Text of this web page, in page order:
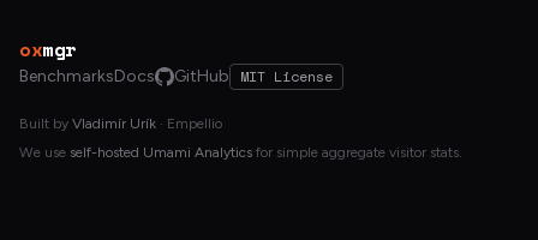
oxmgr
BenchmarksDocs GitHub MIT License
Built by Vladimír Urík · Empellio
We use self-hosted Umami Analytics for simple aggregate visitor stats.